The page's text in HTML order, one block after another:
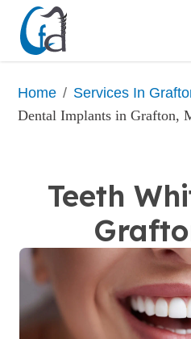
Home / Services In
Dental Implants in Grafton,
Teeth